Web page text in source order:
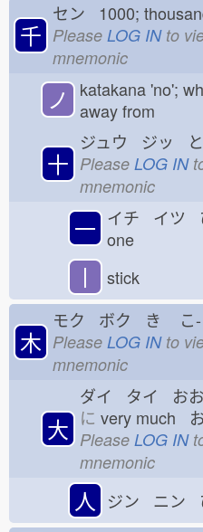
千
セン 1000;
Please LOG INto
mnemonic
ノ
katakana 'no';
away from
十
ジュウ ジッ と
Please LOG IN
mnemonic
一 イチ イツ
one
丨 stick
木
モク ボク き こ-
Please LOG INto
mnemonic
大
ダイ タイ おお
に very much
Please LOG IN
mnemonic
人 ジン ニン